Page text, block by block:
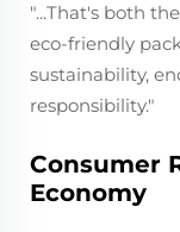
"...That's both
eco-friendly
sustainability,
responsibility."
Consumer
Economy